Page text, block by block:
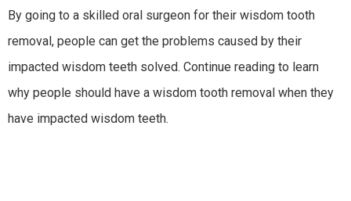
By going to a skilled oral surgeon for their wisdom tooth
removal, people can get the problems caused by their
impacted wisdom teeth solved. Continue reading to learn
why people should have a wisdom tooth removal when they
have impacted wisdom teeth.